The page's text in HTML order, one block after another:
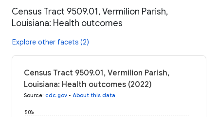
Census Tract 9509.01, Vermilion Parish,
Louisiana: Health outcomes
Explore other facets (2)
Census Tract 9509.01, Vermilion Parish,
Louisiana: Health outcomes (2022)
Source: cdc.gov • About this data
50%